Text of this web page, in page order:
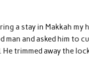
a stay in Makkah
man and asked him to
trimmed away the